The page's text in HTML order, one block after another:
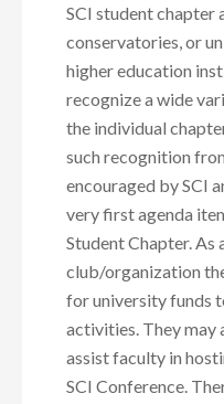
SCI student chapter
conservatories, or
higher education
recognize a wide
the individual
such recognition
encouraged by SCI
very first agenda
Student Chapter.
club/organization
for university funds
activities. They may
assist faculty in
SCI Conference.